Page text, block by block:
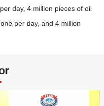
day, 4 million pieces of oil
per day, and 4 million